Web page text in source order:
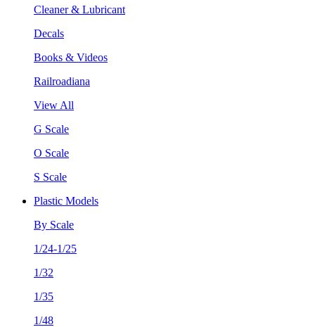
Cleaner & Lubricant
Decals
Books & Videos
Railroadiana
View All
G Scale
O Scale
S Scale
Plastic Models
By Scale
1/24-1/25
1/32
1/35
1/48